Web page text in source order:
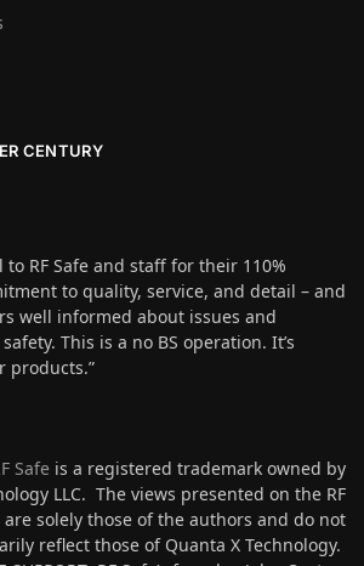
CENTURY
RF Safe and staff for their 110%
to quality, service, and detail – and
well informed about issues and
This is a no BS operation. It’s
products.”
Safe is a registered trademark owned by
LLC. The views presented on the RF
are solely those of the authors and do not
reflect those of Quanta X Technology.